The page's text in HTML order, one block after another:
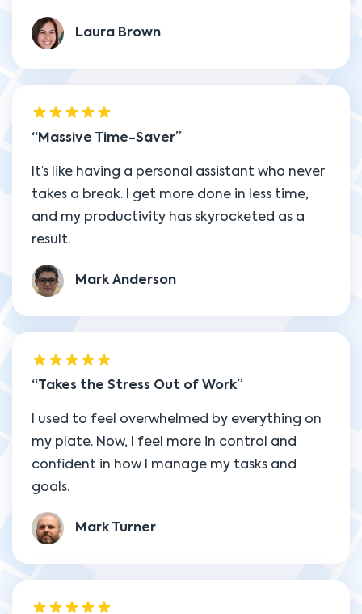
Laura Brown
Massive Time-Saver
It’s like having a personal assistant who never
takes a break. I get more done in less time,
and my productivity has skyrocketed as a
result.
Mark Anderson
Takes the Stress Out of Work
I used to feel overwhelmed by everything on
my plate. Now, I feel more in control and
confident in how I manage my tasks and
goals.
Mark Turner